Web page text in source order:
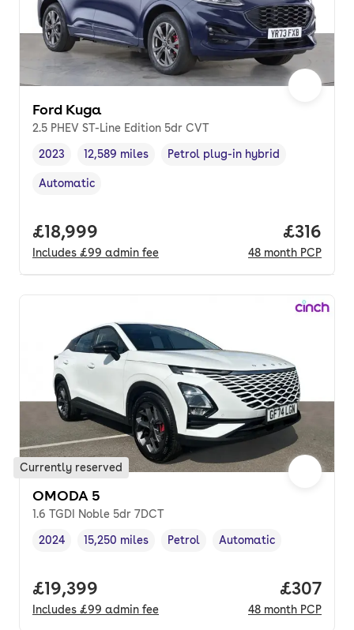
Ford Kuga
2.5 PHEV ST-Line Edition 5dr CVT
Vehicle year,
2023
Mileage,
12,589 miles
Fuel type,
Petrol plug-in hybrid
Transmission type
Automatic
Full price.
£18,999
Includes £99 admin fee
Price
£316
48 month PCP
Currently reserved
OMODA 5
1.6 TGDI Noble 5dr 7DCT
Vehicle year,
2024
Mileage,
15,250 miles
Fuel type ,
Petrol
Transmission type
Automatic
Full price.
£19,399
Includes £99 admin fee
Price
£307
48 month PCP